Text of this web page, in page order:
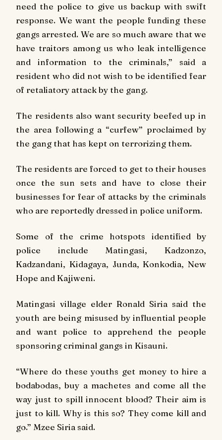
need the police to give us backup with swift
response. We want the people funding these
gangs arrested. We are so much aware that we
have traitors among us who leak intelligence
and information to the criminals,” said a
resident who did not wish to be identified fear
of retaliatory attack by the gang.
The residents also want security beefed up in
the area following a “curfew” proclaimed by
the gang that has kept on terrorizing them.
The residents are forced to get to their houses
once the sun sets and have to close their
businesses for fear of attacks by the criminals
who are reportedly dressed in police uniform.
Some of the crime hotspots identified by
police include Matingasi, Kadzonzo,
Kadzandani, Kidagaya, Junda, Konkodia, New
Hope and Kajiweni.
Matingasi village elder Ronald Siria said the
youth are being misused by influential people
and want police to apprehend the people
sponsoring criminal gangs in Kisauni.
“Where do these youths get money to hire a
bodabodas, buy a machetes and come all the
way just to spill innocent blood? Their aim is
just to kill. Why is this so? They come kill and
go.” Mzee Siria said.